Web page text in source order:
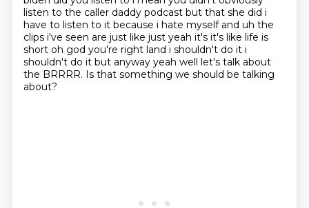
listen to the caller daddy podcast but that she did i
have to listen to it because i hate myself and uh the
clips i've seen are just like just yeah it's it's like life is
short oh god you're right land i shouldn't do it i
shouldn't do it but anyway yeah well let's talk about
the BRRRR. Is that something we should be talking
about?